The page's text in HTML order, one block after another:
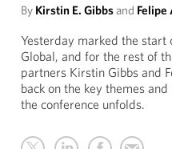
By Kirstin E. Gibbsand Felipe
Yesterday marked the start
Global, and for the rest of
partners Kirstin Gibbs and
back on the key themes
the conference unfolds.